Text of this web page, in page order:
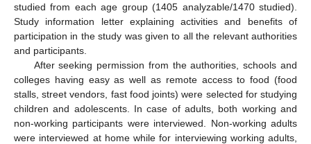
studied from each age group (1405 analyzable/1470 studied).
Study information letter explaining activities and benefits of
participation in the study was given to all the relevant authorities
and participants.
After seeking permission from the authorities, schools and
colleges having easy as well as remote access to food (food
stalls, street vendors, fast food joints) were selected for studying
children and adolescents. In case of adults, both working and
non-working participants were interviewed. Non-working adults
were interviewed at home while for interviewing working adults,